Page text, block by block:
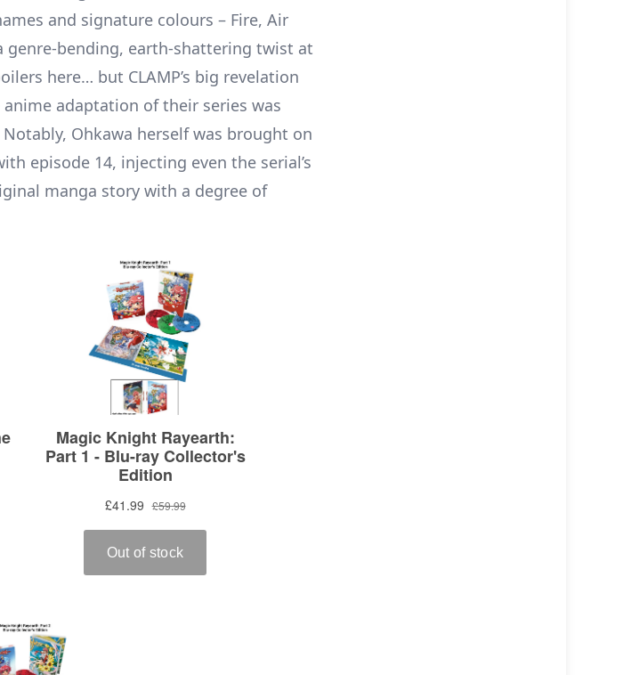
and signature colours – Fire, Air
genre-bending, earth-shattering twist at
here… but CLAMP’s big revelation
adaptation of their series was
Ohkawa herself was brought on
episode 14, injecting even the serial’s
manga story with a degree of